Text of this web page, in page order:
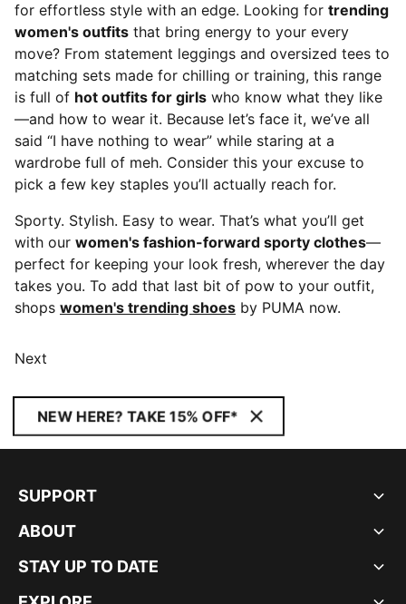
for effortless style with an edge. Looking for trending
women's outfits that bring energy to your every
move? From statement leggings and oversized tees to
matching sets made for chilling or training, this range
is full of hot outfits for girls who know what they like
—and how to wear it. Because let’s face it, we’ve all
said “I have nothing to wear” while staring at a
wardrobe full of meh. Consider this your excuse to
pick a few key staples you’ll actually reach for.
Sporty. Stylish. Easy to wear. That’s what you’ll get
with our women's fashion-forward sporty clothes—
perfect for keeping your look fresh, wherever the day
takes you. To add that last bit of pow to your outfit,
shops women's trending shoes by PUMA now.
Next
NEW HERE? TAKE 15% OFF*
SUPPORT
ABOUT
STAY UP TO DATE